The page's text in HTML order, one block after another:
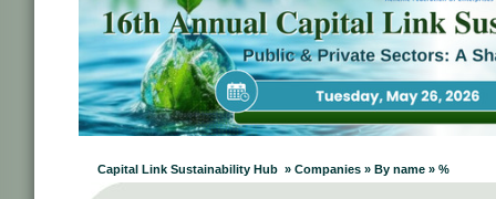
Capital Link Sustainability Hub » Companies » By name » %